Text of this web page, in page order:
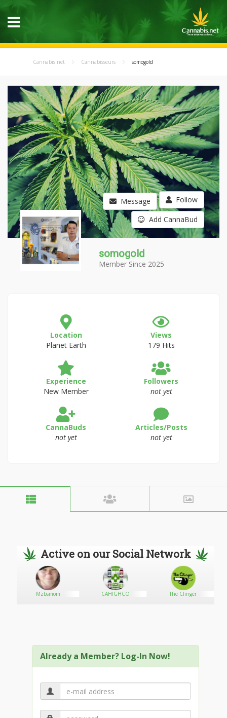
Cannabis.net Cannabisseurs somogold
Message Follow
Add CannaBud
somogold
Member Since 2025
Location
Planet Earth
Views
179 Hits
Experience
New Member
Followers
not yet
CannaBuds
not yet
Articles/Posts
not yet
Active on our Social Network
Mzbsmom CAHIGHCO The Clinger
Already a Member? Log-In Now!